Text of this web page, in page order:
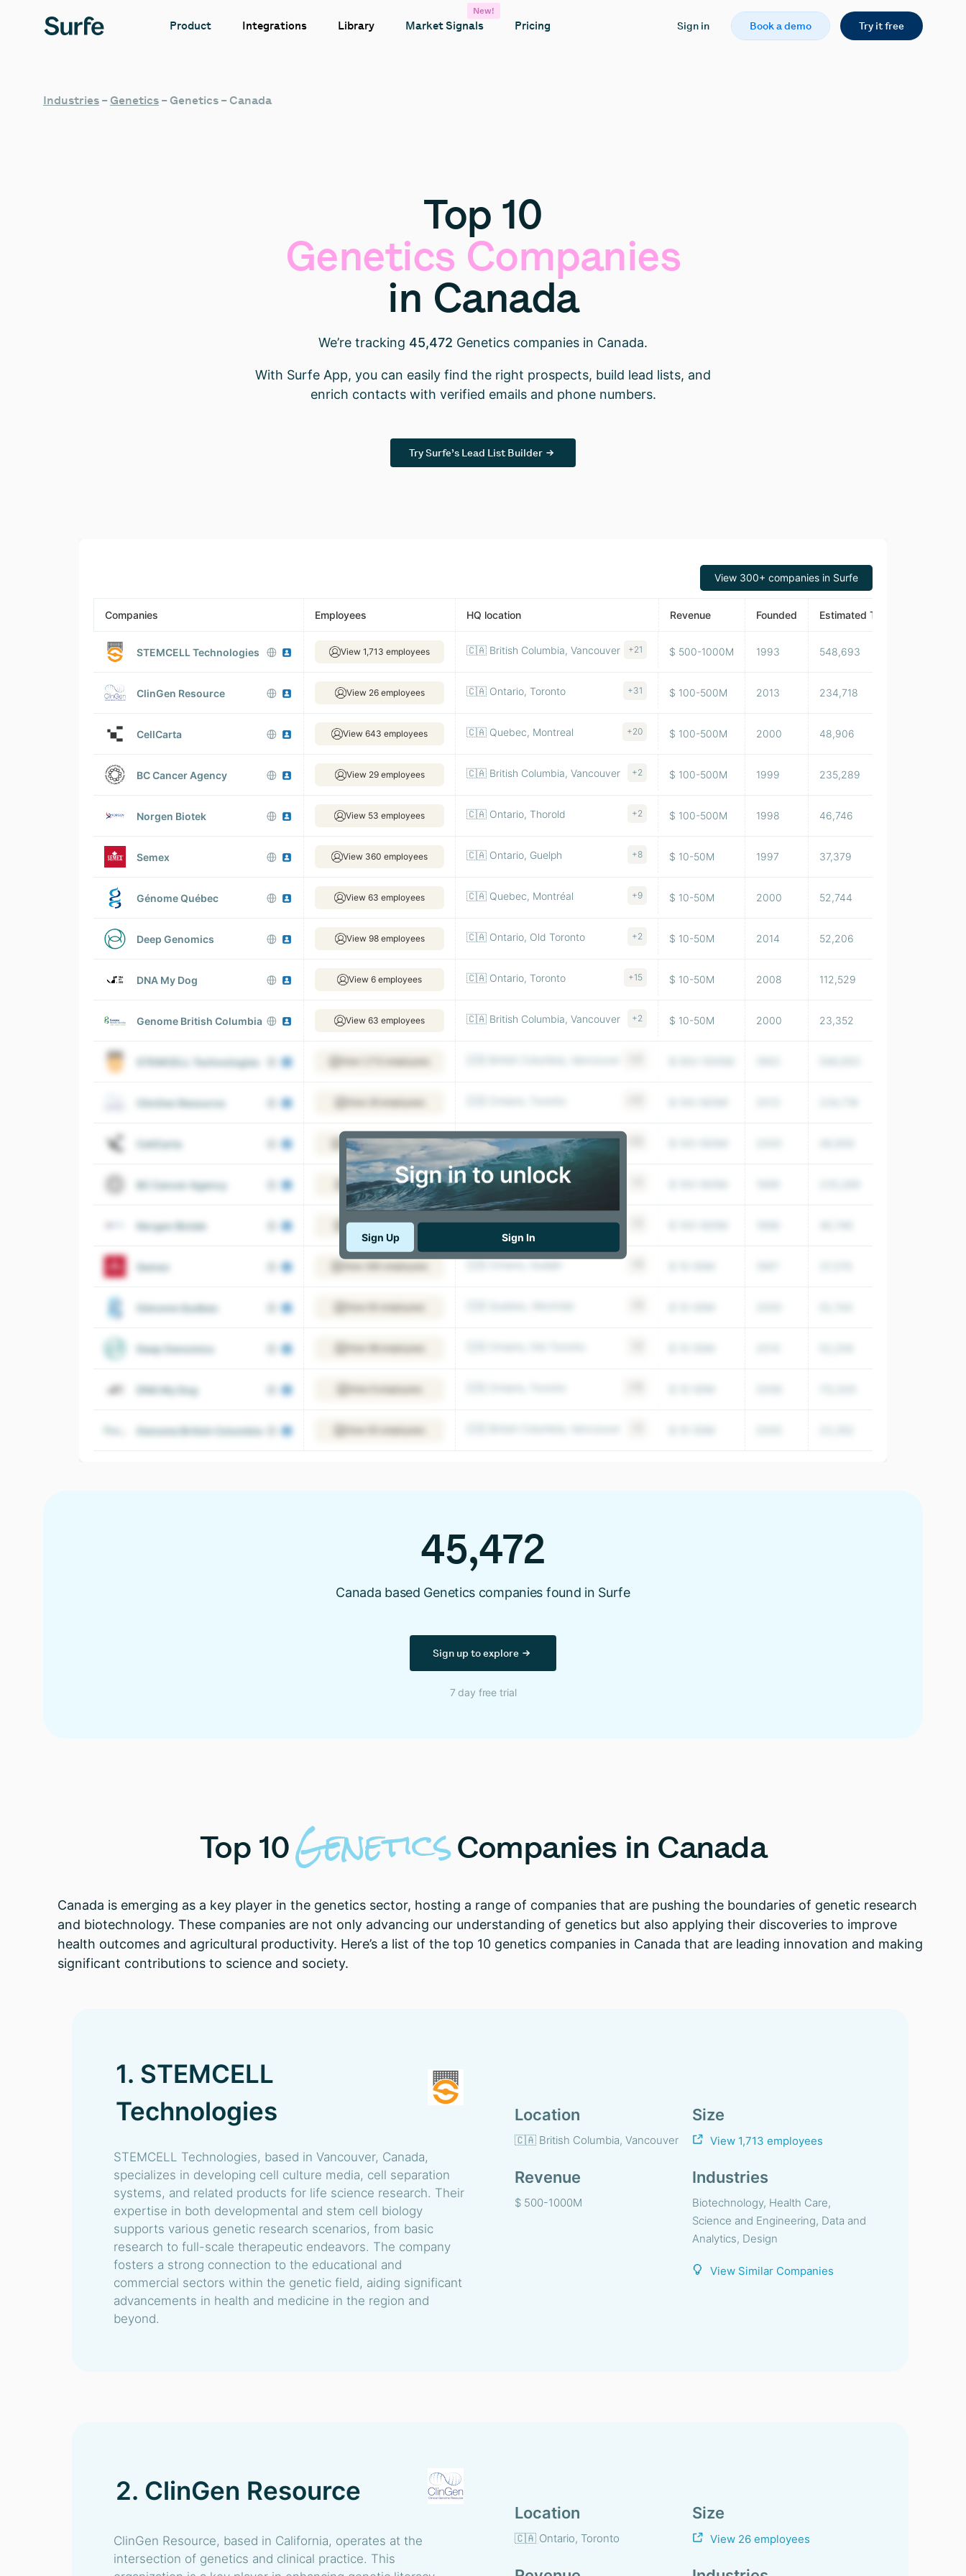
Product Integrations Library Market Signals
New!
Pricing Sign in Book a demo Try it free
Industries – Genetics – Genetics – Canada
Top 10
Genetics Companies
in Canada
We’re tracking 45,472 Genetics companies in Canada.
With Surfe App, you can easily find the right prospects, build lead lists, and
enrich contacts with verified emails and phone numbers.
Try Surfe’s Lead List Builder
View 300+ companies in Surfe
Companies Employees HQ location Revenue Founded Estimated Traffic
STEMCELL Technologies View 1,713 employees 🇨🇦 British Columbia, Vancouver +21 $ 500-1000M 1993 548,693
ClinGen Resource View 26 employees 🇨🇦 Ontario, Toronto +31 $ 100-500M 2013 234,718
CellCarta View 643 employees 🇨🇦 Quebec, Montreal +20 $ 100-500M 2000 48,906
BC Cancer Agency View 29 employees 🇨🇦 British Columbia, Vancouver +2 $ 100-500M 1999 235,289
Norgen Biotek View 53 employees 🇨🇦 Ontario, Thorold +2 $ 100-500M 1998 46,746
Semex View 360 employees 🇨🇦 Ontario, Guelph +8 $ 10-50M 1997 37,379
Génome Québec View 63 employees 🇨🇦 Quebec, Montréal +9 $ 10-50M 2000 52,744
Deep Genomics View 98 employees 🇨🇦 Ontario, Old Toronto +2 $ 10-50M 2014 52,206
DNA My Dog View 6 employees 🇨🇦 Ontario, Toronto +15 $ 10-50M 2008 112,529
Genome British Columbia View 63 employees 🇨🇦 British Columbia, Vancouver +2 $ 10-50M 2000 23,352
STEMCELL Technologies
ClinGen Resource
CellCarta View 643 employees 🇨🇦 Quebec, Montreal
BC Cancer Agency View 29 employees 🇨🇦 British Columbia, Vancouver
Norgen Biotek View 53 employees 🇨🇦 Ontario, Thorold
Semex
Génome Québec
Deep Genomics
DNA My Dog
Genome British Columbia
Sign Up Sign In
45,472
Canada based Genetics companies found in Surfe
Sign up to explore
7 day free trial
Top 10GeneticsCompanies in Canada
Canada is emerging as a key player in the genetics sector, hosting a range of companies that are pushing the boundaries of genetic research
and biotechnology. These companies are not only advancing our understanding of genetics but also applying their discoveries to improve
health outcomes and agricultural productivity. Here’s a list of the top 10 genetics companies in Canada that are leading innovation and making
significant contributions to science and society.
1. STEMCELL
Technologies
STEMCELL Technologies, based in Vancouver, Canada,
specializes in developing cell culture media, cell separation
systems, and related products for life science research. Their
expertise in both developmental and stem cell biology
supports various genetic research scenarios, from basic
research to full-scale therapeutic endeavors. The company
fosters a strong connection to the educational and
commercial sectors within the genetic field, aiding significant
advancements in health and medicine in the region and
beyond.
Location
🇨🇦 British Columbia, Vancouver
Size
View 1,713 employees
Revenue
$ 500-1000M
Industries
Biotechnology, Health Care,
Science and Engineering, Data and
Analytics, Design
View Similar Companies
2. ClinGen Resource
ClinGen Resource, based in California, operates at the
intersection of genetics and clinical practice. This
Location
🇨🇦 Ontario, Toronto
Size
View 26 employees